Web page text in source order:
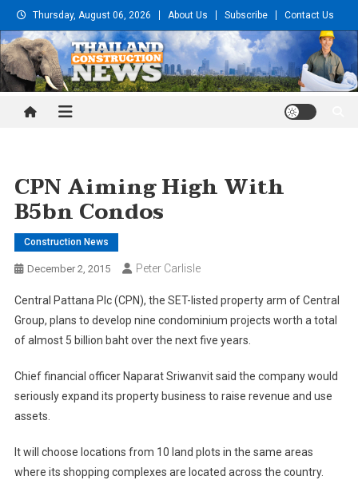
Skip
to
content
Thursday, August 06, 2026 About Us Subscribe Contact Us
Thailand Construction and
CPN Aiming High With
B5bn Condos
Construction News
December 2, 2015 Peter Carlisle
Central Pattana Plc (CPN), the SET-listed property arm of Central
Group, plans to develop nine condominium projects worth a total
of almost 5 billion baht over the next five years.
Chief financial officer Naparat Sriwanvit said the company would
seriously expand its property business to raise revenue and use
assets.
It will choose locations from 10 land plots in the same areas
where its shopping complexes are located across the country.